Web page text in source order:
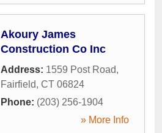
Akoury James
Construction Co Inc
Address: 1559 Post Road,
Fairfield, CT 06824
Phone: (203) 256-1904
» More Info